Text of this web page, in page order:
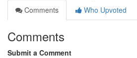
Comments
Who Upvoted
Comments
Submit a Comment